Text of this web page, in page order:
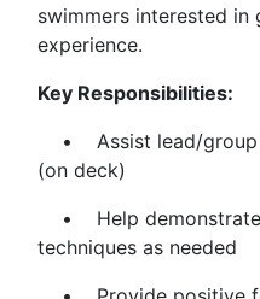
swimmers interested in
experience.
Key Responsibilities:
• Assist lead/group
(on deck)
• Help demonstrate
techniques as needed